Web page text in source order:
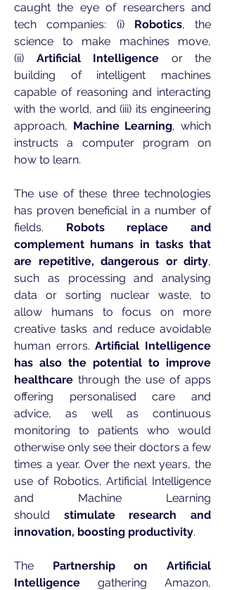
caught the eye of researchers and
tech companies: (i) Robotics, the
science to make machines move,
(ii) Artificial Intelligence or the
building of intelligent machines
capable of reasoning and interacting
with the world, and (iii) its engineering
approach, Machine Learning, which
instructs a computer program on
how to learn.
The use of these three technologies
has proven beneficial in a number of
fields. Robots replace and
complement humans in tasks that
are repetitive, dangerous or dirty,
such as processing and analysing
data or sorting nuclear waste, to
allow humans to focus on more
creative tasks and reduce avoidable
human errors.Artificial Intelligence
has also the potential to improve
healthcare through the use of apps
offering personalised care and
advice, as well as continuous
monitoring to patients who would
otherwise only see their doctors a few
times a year. Over the next years, the
use of Robotics, Artificial Intelligence
and Machine Learning
should stimulate research and
innovation, boosting productivity.
The Partnership on Artificial
Intelligence gathering Amazon,